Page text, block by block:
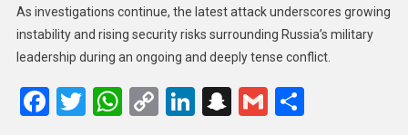
As investigations continue, the latest attack underscores growing
instability and rising security risks surrounding Russia’s military
leadership during an ongoing and deeply tense conflict.
Facebook
Twitter
WhatsApp
CopyLinkedIn
Snapchat
GmailShare